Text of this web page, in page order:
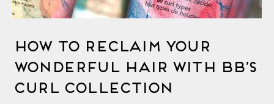
How to Reclaim Your
Wonderful Hair with Bb’s
Curl Collection